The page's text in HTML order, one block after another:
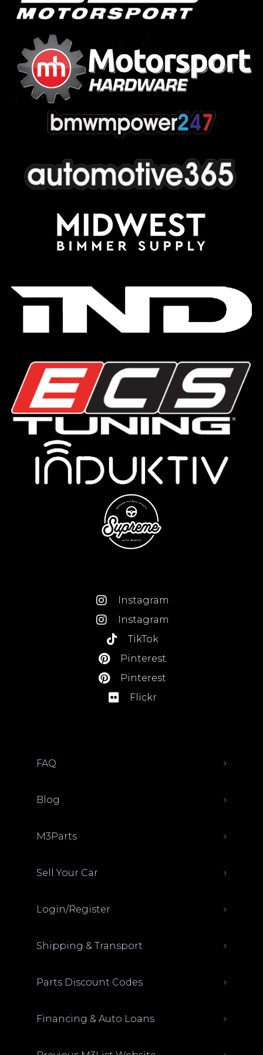
Instagram
Instagram
TikTok
Pinterest
Pinterest
Flickr
FAQ
Blog
M3Parts
Sell Your Car
Login/Register
Shipping & Transport
Parts Discount Codes
Financing & Auto Loans